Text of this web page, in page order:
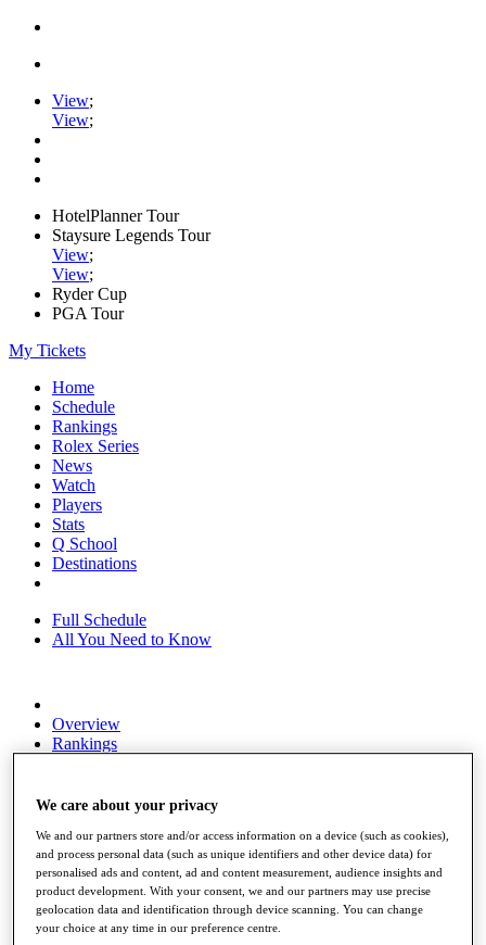
View;
View;
HotelPlanner Tour
Staysure Legends Tour
View;
View;
Ryder Cup
PGA Tour
My Tickets
Home
Schedule
Rankings
Rolex Series
News
Watch
Players
Stats
Q School
Destinations
Full Schedule
All You Need to Know
Overview
Rankings
Global Amateur Pathway
About
The Tournaments
Past Champions
News
Overview
We care about your privacy
We and our partners store and/or access information on a device (such as cookies),
and process personal data (such as unique identifiers and other device data) for
personalised ads and content, ad and content measurement, audience insights and
product development. With your consent, we and our partners may use precise
geolocation data and identification through device scanning. You can change
your choice at any time in our preference centre.